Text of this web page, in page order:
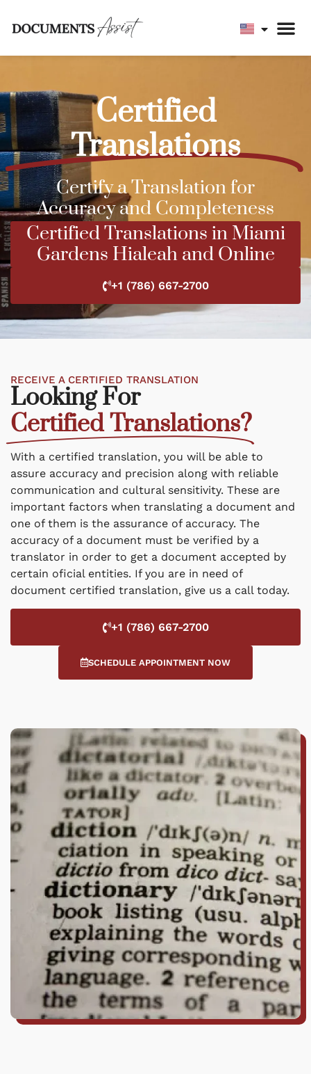
Certified
Translations
Certify a Translation for
Accuracy and Completeness
Certified Translations in Miami
Gardens Hialeah and Online
+1 (786) 667-2700
RECEIVE A CERTIFIED TRANSLATION
Looking For
Certified Translations?
With a certified translation, you will be able to
assure accuracy and precision along with reliable
communication and cultural sensitivity. These are
important factors when translating a document and
one of them is the assurance of accuracy. The
accuracy of a document must be verified by a
translator in order to get a document accepted by
certain oficial entities. If you are in need of
document certified translation, give us a call today.
+1 (786) 667-2700
SCHEDULE APPOINTMENT NOW